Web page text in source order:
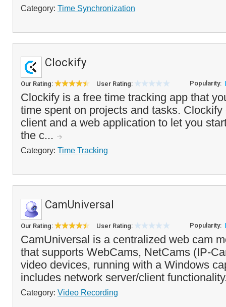
Category: Time Synchronization
Clockify
Our Rating: User Rating: Popularity:
Clockify is a free time tracking app that
time spent on projects and tasks.
client and a web application to let you
the c...
Category: Time Tracking
CamUniversal
Our Rating: User Rating: Popularity:
CamUniversal is a centralized web cam
that supports WebCams, NetCams (IP-
video devices, running with a Windows
includes network server/client
Category: Video Recording